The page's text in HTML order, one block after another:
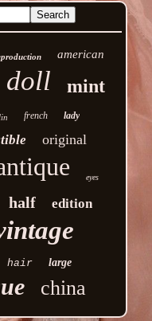
american
doll mint
french lady
original
eyes
half edition
hair large
china